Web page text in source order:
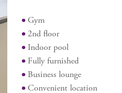
including an indoor
the-art gym, a business
Ideally situated on Devil's
Suites offers unmatched
Gym
2nd floor
Indoor pool
Fully furnished
Business lounge
Convenient location